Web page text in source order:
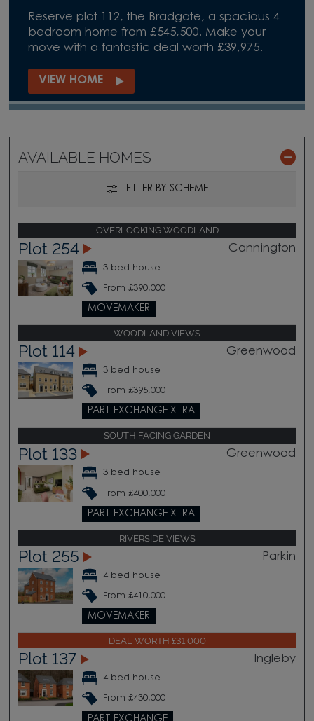
Reserve plot 112, the Bradgate, a spacious 4
bedroom home from £545,500. Make your
move with a fantastic deal worth £39,975.
VIEW HOME
AVAILABLE HOMES
FILTER BY SCHEME
OVERLOOKING WOODLAND
Plot 254 Cannington
3 bed house
From £390,000
MOVEMAKER
WOODLAND VIEWS
Plot 114 Greenwood
3 bed house
From £395,000
PART EXCHANGE XTRA
SOUTH FACING GARDEN
Plot 133 Greenwood
3 bed house
From £400,000
PART EXCHANGE XTRA
RIVERSIDE VIEWS
Plot 255 Parkin
4 bed house
From £410,000
MOVEMAKER
DEAL WORTH £31,000
Plot 137 Ingleby
4 bed house
From £430,000